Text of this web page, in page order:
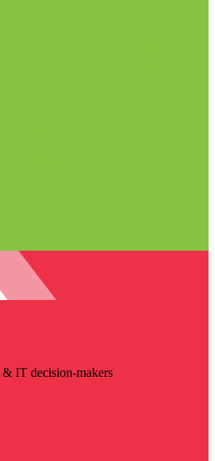
IT decision-makers